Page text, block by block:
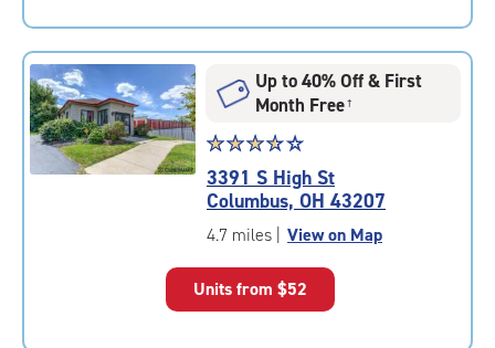
rounded
rating=4
adjustments=0
Up to 40% Off & First
Month Free†
Star
rating
3.8
out
of
|
☆☆☆☆☆
★★★★★
3391 S High St
Columbus, OH 43207
4.7 miles View on Map
Units from $52